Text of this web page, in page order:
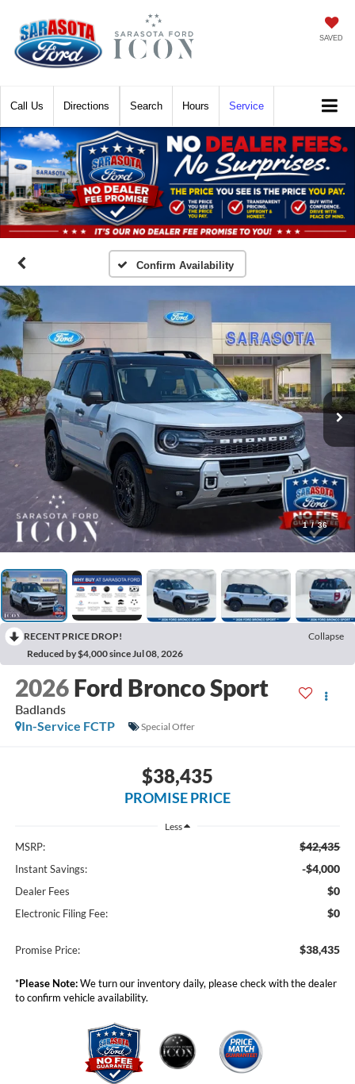
SAVED
Call Directions Hours Service
Search
Confirm Availability
1 / 36
RECENT PRICE DROP!
Collapse
Reduced by $4,000 since Jul 08, 2026
2026 Ford Bronco Sport
Badlands
In-Service FCTP
Special Offer
$38,435
PROMISE PRICE
Less
MSRP: $42,435
Instant Savings: -$4,000
Dealer Fees $0
Electronic Filing Fee: $0
Promise Price: $38,435
*Please Note:We turn our inventory daily, please check with the dealer
to confirm vehicle availability.